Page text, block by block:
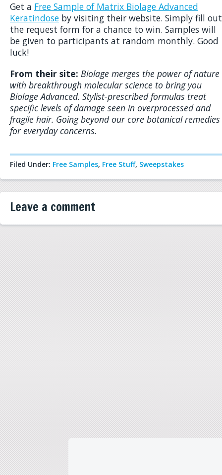
Get a Free Sample of Matrix Biolage Advanced
Keratindose by visiting their website. Simply fill out
the request form for a chance to win. Samples will
be given to participants at random monthly. Good
luck!
From their site: Biolage merges the power of nature
with breakthrough molecular science to bring you
Biolage Advanced. Stylist-prescribed formulas treat
specific levels of damage seen in overprocessed and
fragile hair. Going beyond our core botanical remedies
for everyday concerns.
Filed Under: Free Samples, Free Stuff, Sweepstakes
Leave a comment